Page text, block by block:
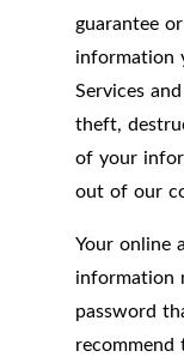
guarantee
information
Services
theft,
of your
out of our
Your online
information
password